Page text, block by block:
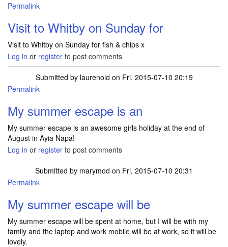
Permalink
Visit to Whitby on Sunday for
Visit to Whitby on Sunday for fish & chips x
Log in or register to post comments
Submitted by laurenold on Fri, 2015-07-10 20:19
Permalink
My summer escape is an
My summer escape is an awesome girls holiday at the end of
August in Ayia Napa!
Log in or register to post comments
Submitted by marymod on Fri, 2015-07-10 20:31
Permalink
My summer escape will be
My summer escape will be spent at home, but I will be with my
family and the laptop and work mobile will be at work, so it will be
lovely.